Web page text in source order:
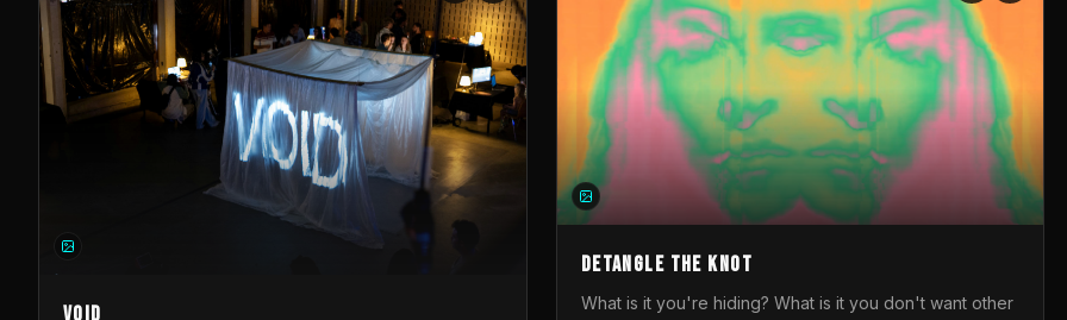
DETANGLE THE KNOT
What is it you're hiding? What is it you don't want other